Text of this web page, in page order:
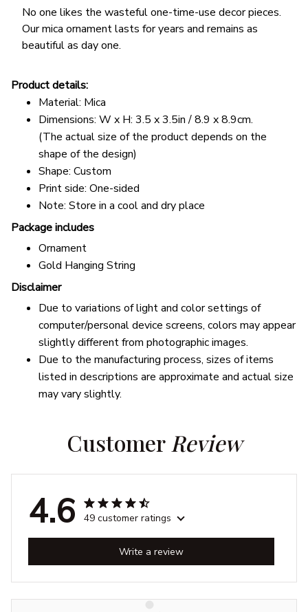
No one likes the wasteful one-time-use decor pieces.
Our mica ornament lasts for years and remains as
beautiful as day one.
Product details:
Material: Mica
Dimensions: W x H: 3.5 x 3.5in / 8.9 x 8.9cm.
(The actual size of the product depends on the
shape of the design)
Shape: Custom
Print side: One-sided
Note: Store in a cool and dry place
Package includes
Ornament
Gold Hanging String
Disclaimer
Due to variations of light and color settings of
computer/personal device screens, colors may appear
slightly different from photographic images.
Due to the manufacturing process, sizes of items
listed in descriptions are approximate and actual size
may vary slightly.
Customer Review
4.6 49 customer ratings
Write a review